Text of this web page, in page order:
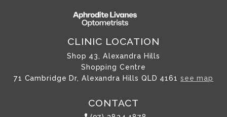
CLINIC LOCATION
Shop 43, Alexandra Hills
Shopping Centre
71 Cambridge Dr, Alexandra Hills QLD 4161 see map
CONTACT